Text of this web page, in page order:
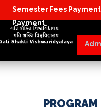
Physical
Semester Fees Payment |
Payment